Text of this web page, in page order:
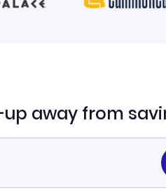
away from